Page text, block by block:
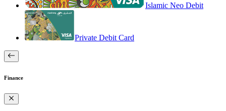
Islamic Neo Debit
Private Debit Card
Finance